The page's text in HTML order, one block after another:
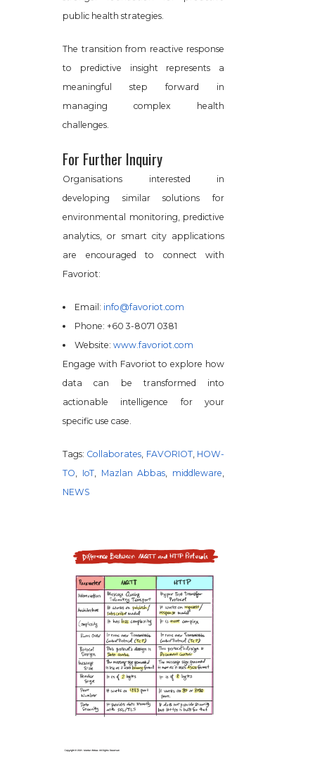
public health strategies.
The transition from reactive response
to predictive insight represents a
meaningful step forward in
managing complex health
challenges.
For Further Inquiry
Organisations interested in
developing similar solutions for
environmental monitoring, predictive
analytics, or smart city applications
are encouraged to connect with
Favoriot:
Email: info@favoriot.com
Phone: +60 3-8071 0381
Website:www.favoriot.com
Engage with Favoriot to explore how
data can be transformed into
actionable intelligence for your
specific use case.
Tags: Collaborates, FAVORIOT, HOW-
TO, IoT, Mazlan Abbas, middleware,
NEWS